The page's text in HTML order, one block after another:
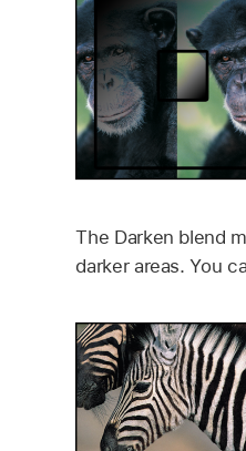
The Darken blend
darker areas. You